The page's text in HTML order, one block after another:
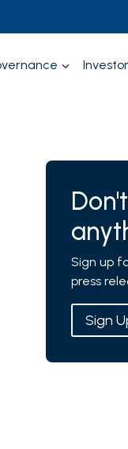
Sign up
press
Sign